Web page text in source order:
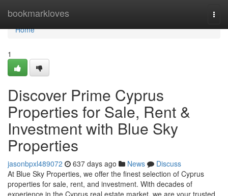
bookmarkloves
Home
Home
1
Discover Prime Cyprus
Properties for Sale, Rent &
Investment with Blue Sky
Properties
jasonbpxl489072 637 days ago News
Discuss
At Blue Sky Properties, we offer the finest selection of Cyprus
properties for sale, rent, and investment. With decades of
experience in the Cyprus real estate market, we are your trusted